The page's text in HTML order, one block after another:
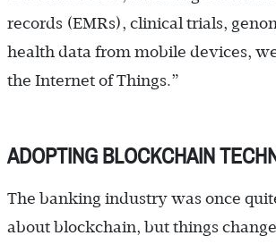
records (EMRs), clinical trials,
health data from mobile devices,
the Internet of Things.”
ADOPTING BLOCKCHAIN
The banking industry was once
about blockchain, but things